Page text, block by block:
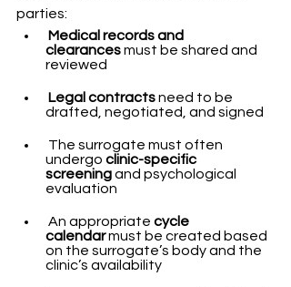
parties:
Medical records and
clearances must be shared and
reviewed
Legal contracts need to be
drafted, negotiated, and signed
The surrogate must often
undergo clinic-specific
screening and psychological
evaluation
An appropriate cycle
calendar must be created based
on the surrogate’s body and the
clinic’s availability